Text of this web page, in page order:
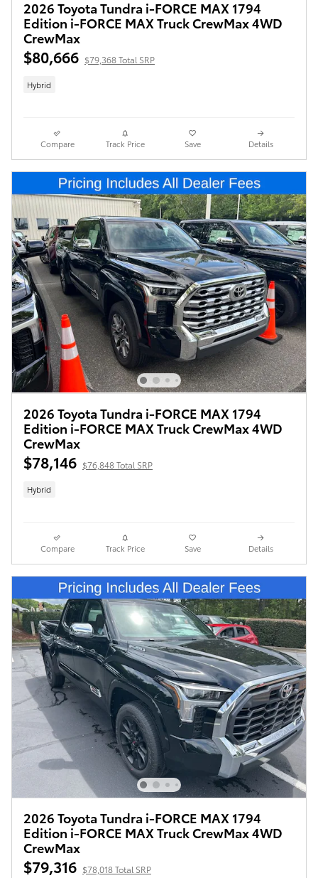
2026 Toyota Tundra i-FORCE MAX 1794
Edition i-FORCE MAX Truck CrewMax 4WD
CrewMax
$80,666 $79,368 Total SRP
Hybrid
Compare Track Price Save Details
2026 Toyota Tundra i-FORCE MAX 1794
Edition i-FORCE MAX Truck CrewMax 4WD
CrewMax
$78,146 $76,848 Total SRP
Hybrid
Compare Track Price Save Details
2026 Toyota Tundra i-FORCE MAX 1794
Edition i-FORCE MAX Truck CrewMax 4WD
CrewMax
$79,316 $78,018 Total SRP